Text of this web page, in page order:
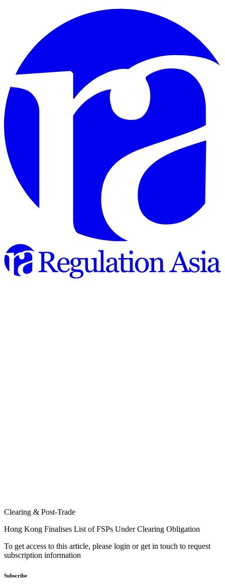
Clearing & Post-Trade
Hong Kong Finalises List of FSPs Under Clearing Obligation
To get access to this article, please login or get in touch to request
subscription information
Subscribe